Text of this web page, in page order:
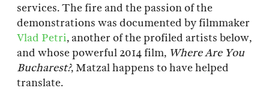
services. The fire and the passion of the
demonstrations was documented by filmmaker
Vlad Petri, another of the profiled artists below,
and whose powerful 2014 film, Where Are You
Bucharest?, Matzal happens to have helped
translate.